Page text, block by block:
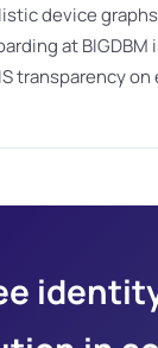
device
at BIGDBM
transparency on